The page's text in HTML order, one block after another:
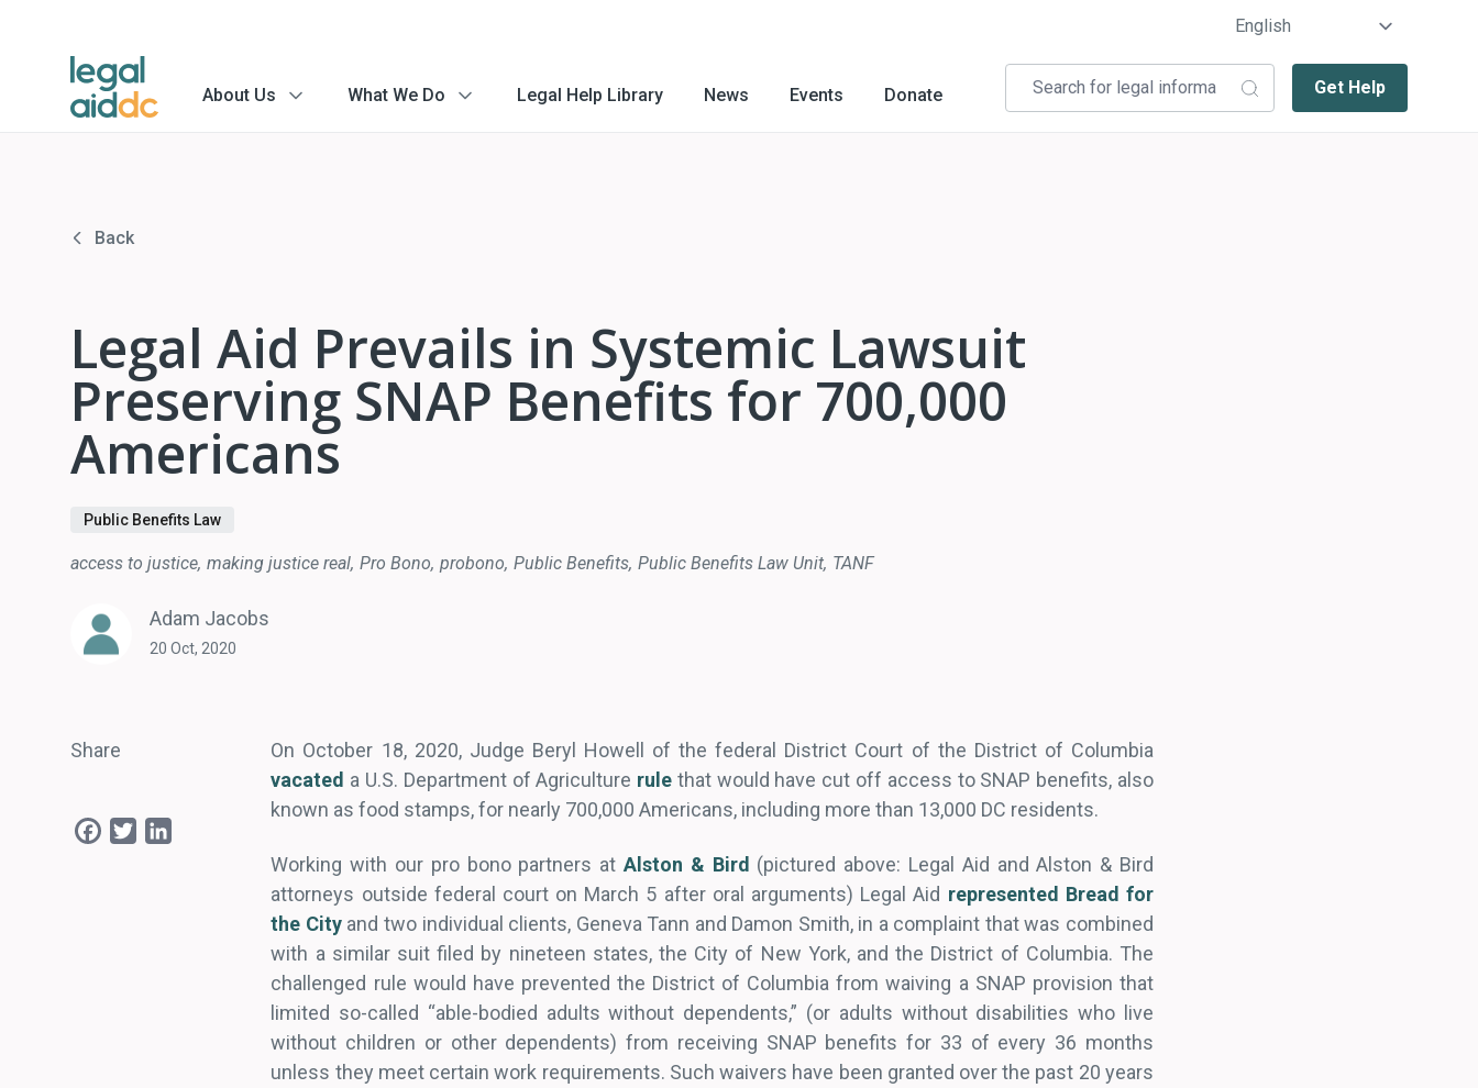
About Us menu
What We Do menu
Legal Help Library News Events Donate Get Help
Back
Legal Aid Prevails in Systemic Lawsuit
Preserving SNAP Benefits for 700,000
Americans
Public Benefits Law
access to justice making justice real Pro Bono probono Public Benefits Public Benefits Law Unit TANF
Adam Jacobs
20 Oct, 2020
Share
Facebook
Twitter
On October 18, 2020, Judge Beryl Howell of the federal District Court of the District of Columbia
vacated a U.S. Department of Agriculture rule that would have cut off access to SNAP benefits, also
known as food stamps, for nearly 700,000 Americans, including more than 13,000 DC residents.
Working with our pro bono partners at Alston & Bird (pictured above: Legal Aid and Alston & Bird
attorneys outside federal court on March 5 after oral arguments) Legal Aid represented Bread for
the Cityand two individual clients, Geneva Tann and Damon Smith, in a complaint that was combined
with a similar suit filed by nineteen states, the City of New York, and the District of Columbia. The
challenged rule would have prevented the District of Columbia from waiving a SNAP provision that
limited so-called “able-bodied adults without dependents,” (or adults without disabilities who live
without children or other dependents) from receiving SNAP benefits for 33 of every 36 months
unless they meet certain work requirements. Such waivers have been granted over the past 20 years